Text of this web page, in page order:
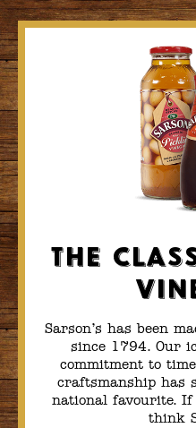
The
Sarson’s has been
since 1794. Our
commitment to
craftsmanship has
national favourite.
think